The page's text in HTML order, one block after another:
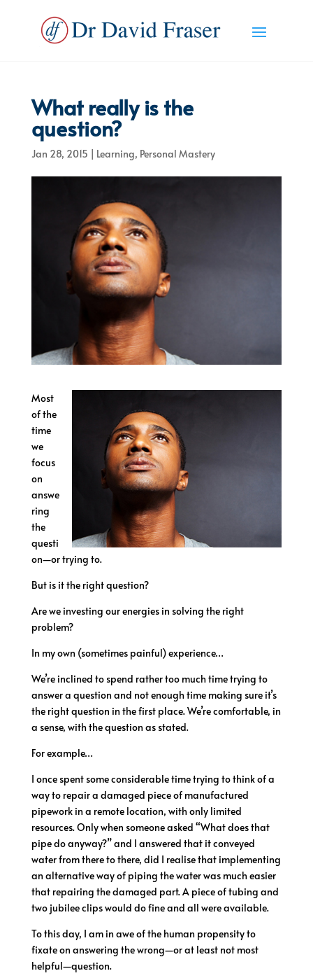
What really is the
question?
Jan 28, 2015 | Learning, Personal Mastery
Most
of the
time
we
focus
on
answe
ring
the
questi
on—or trying to.
But is it the right question?
Are we investing our energies in solving the right
problem?
In my own (sometimes painful) experience…
We’re inclined to spend rather too much time trying to
answer a question and not enough time making sure it’s
the right question in the first place. We’re comfortable, in
a sense, with the question as stated.
For example…
I once spent some considerable time trying to think of a
way to repair a damaged piece of manufactured
pipework in a remote location, with only limited
resources. Only when someone asked “What does that
pipe do anyway?” and I answered that it conveyed
water from there to there, did I realise that implementing
an alternative way of piping the water was much easier
that repairing the damaged part. A piece of tubing and
two jubilee clips would do fine and all were available.
To this day, I am in awe of the human propensity to
fixate on answering the wrong—or at least not most
helpful—question.